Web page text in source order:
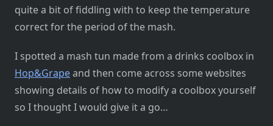
quite a bit of fiddling with to keep the temperature
correct for the period of the mash.
I spotted a mash tun made from a drinks coolbox in
Hop&Grapeand then come across some websites
showing details of how to modify a coolbox yourself
so I thought I would give it a go…